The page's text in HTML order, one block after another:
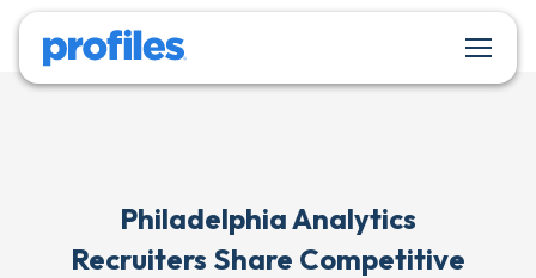
Philadelphia Analytics
Recruiters Share Competitive